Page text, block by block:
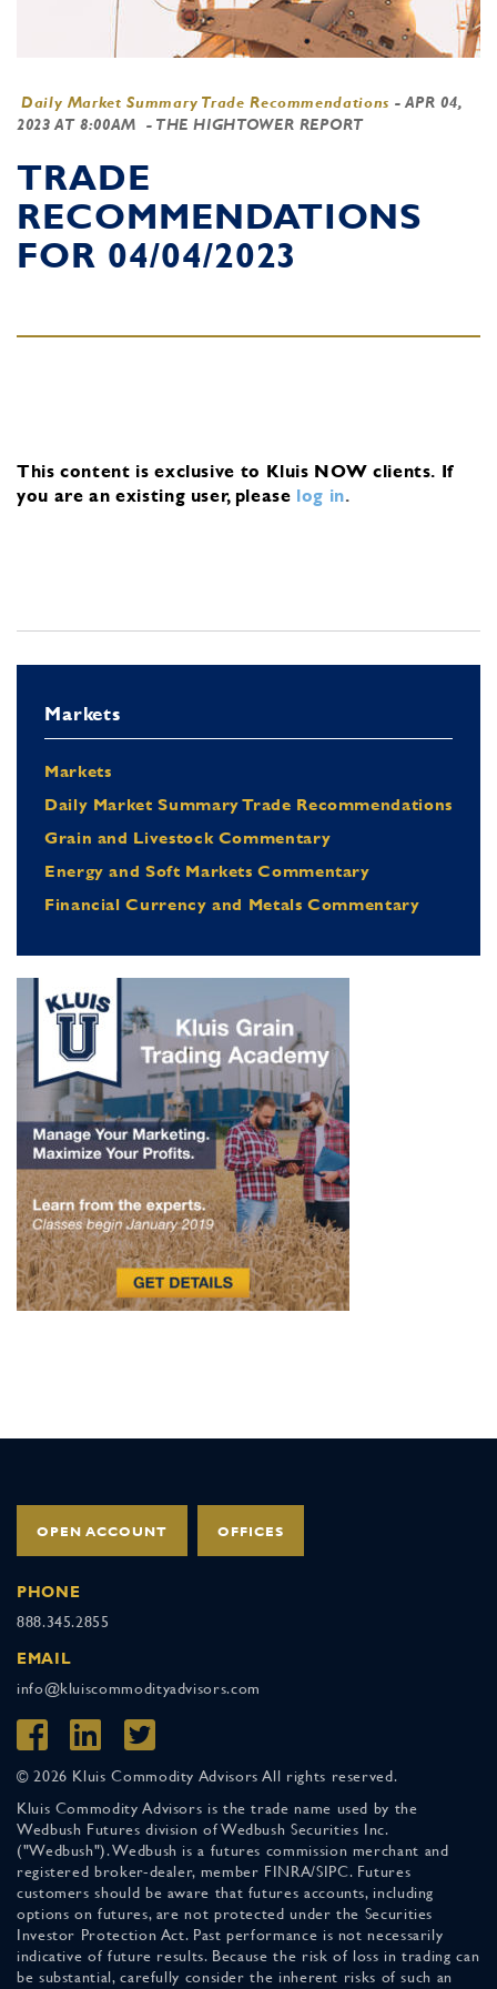
Daily Market Summary Trade Recommendations - APR 04,
2023 AT 8:00AM
- THE HIGHTOWER REPORT
TRADE
RECOMMENDATIONS
FOR 04/04/2023
This content is exclusive to Kluis NOW clients. If
you are an existing user, please log in.
Markets
Markets
Daily Market Summary Trade Recommendations
Grain and Livestock Commentary
Energy and Soft Markets Commentary
Financial Currency and Metals Commentary
OPEN ACCOUNT OFFICES
PHONE
888.345.2855
EMAIL
info@kluiscommodityadvisors.com
© 2026 Kluis Commodity Advisors All rights reserved.
Kluis Commodity Advisors is the trade name used by the
Wedbush Futures division of Wedbush Securities Inc.
("Wedbush"). Wedbush is a futures commission merchant and
registered broker-dealer, member FINRA/SIPC. Futures
customers should be aware that futures accounts, including
options on futures, are not protected under the Securities
Investor Protection Act. Past performance is not necessarily
indicative of future results. Because the risk of loss in trading can
be substantial, carefully consider the inherent risks of such an